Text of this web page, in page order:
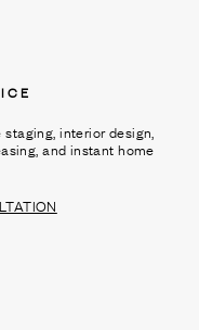
interior design,
and instant home